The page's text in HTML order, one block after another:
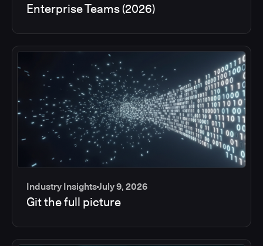
Enterprise Teams (2026)
Industry InsightsJuly 9, 2026
Git the full picture